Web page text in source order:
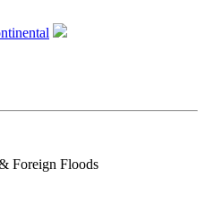
Foreign Floods